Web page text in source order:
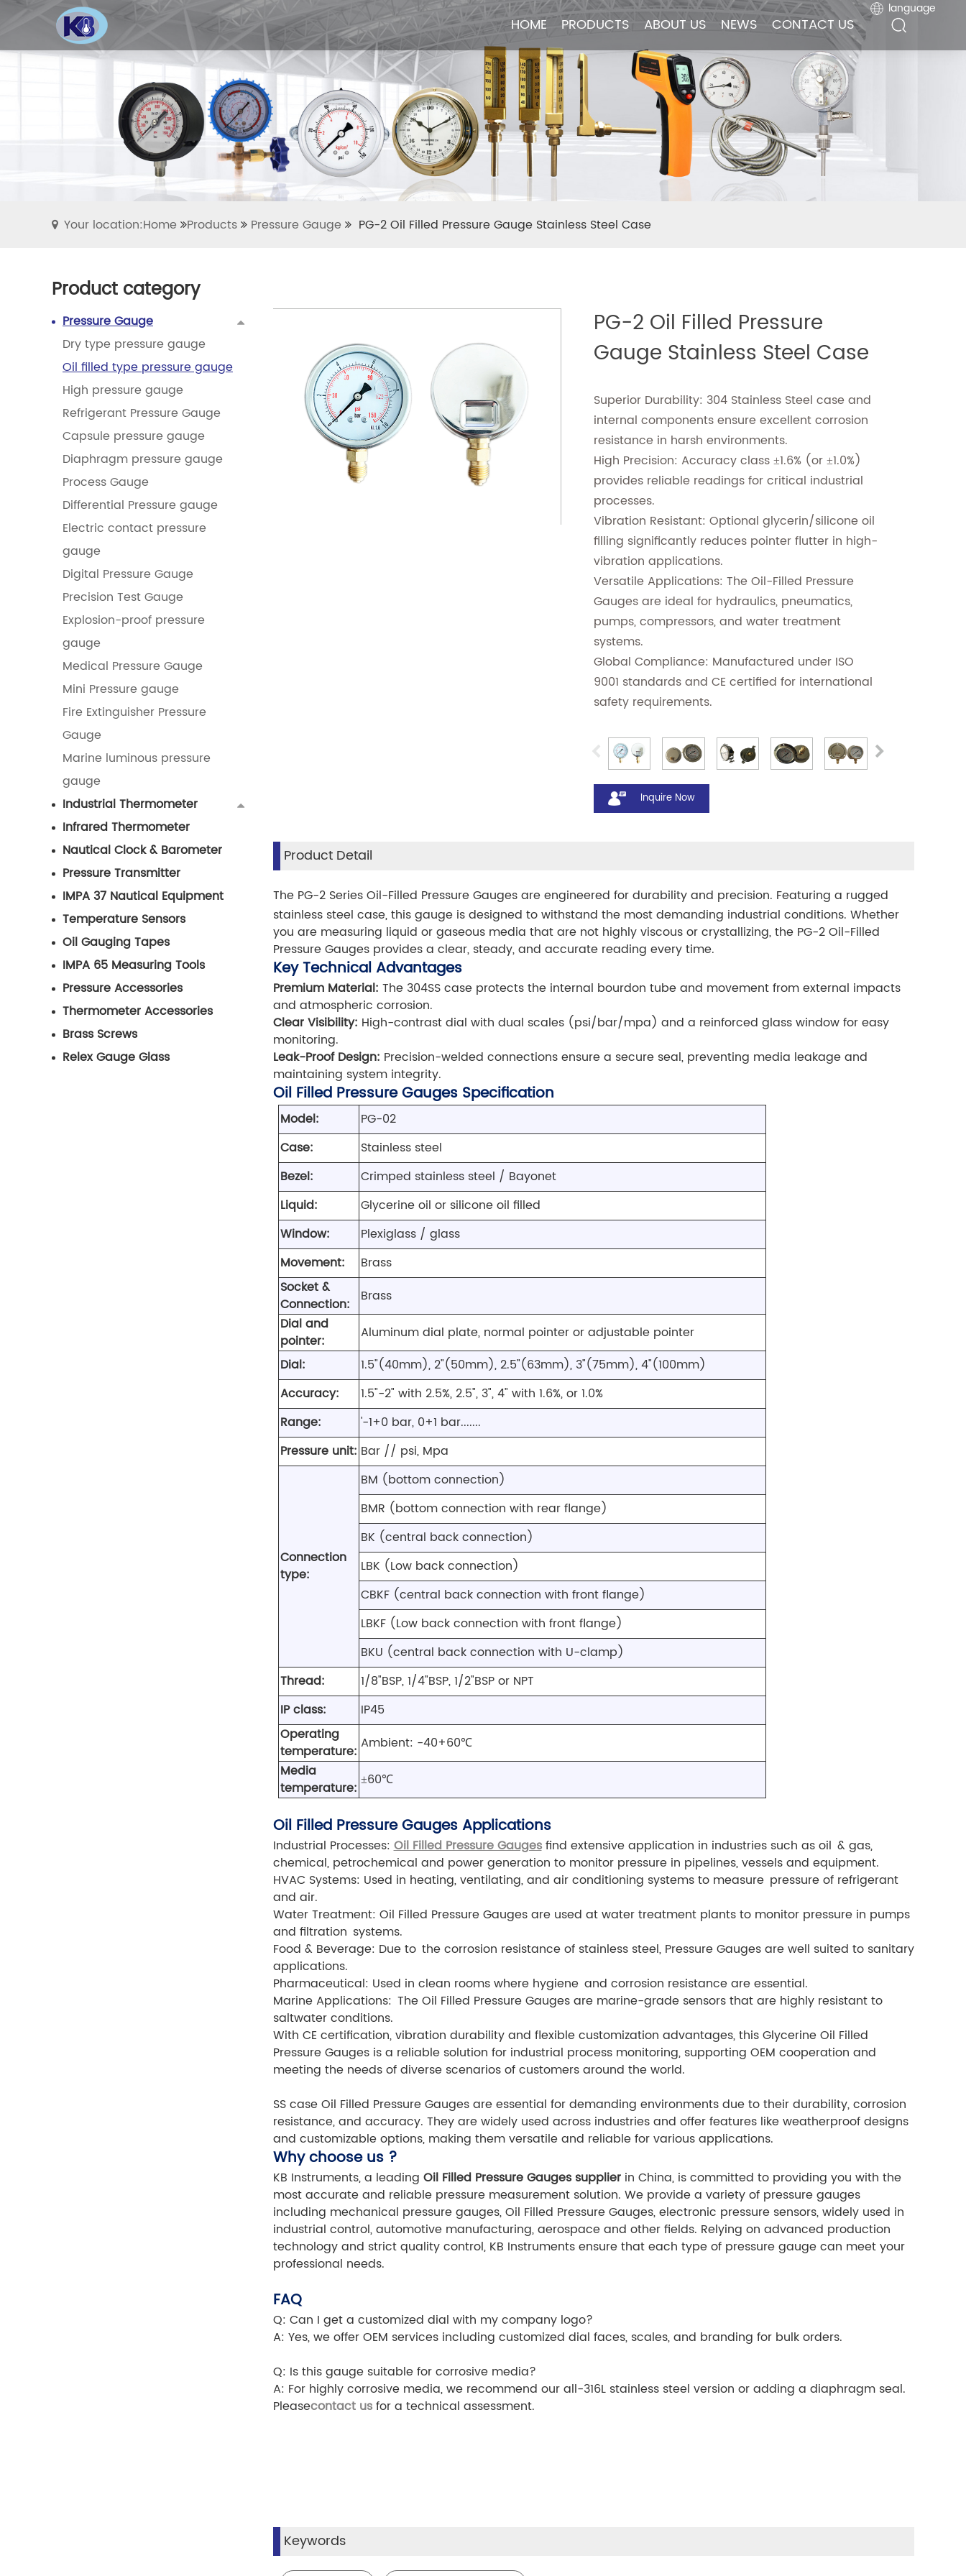
HOME PRODUCTS ABOUT US NEWS CONTACT US
language
HOME PRODUCTS ABOUT US NEWS CONTACT US
language
Your location:Home Products Pressure Gauge PG-2 Oil Filled Pressure Gauge Stainless Steel Case
Product category
Pressure Gauge
Dry type pressure gauge
Oil filled type pressure gauge
High pressure gauge
Refrigerant Pressure Gauge
Capsule pressure gauge
Diaphragm pressure gauge
Process Gauge
Differential Pressure gauge
Electric contact pressure
gauge
Digital Pressure Gauge
Precision Test Gauge
Explosion-proof pressure
gauge
Medical Pressure Gauge
Mini Pressure gauge
Fire Extinguisher Pressure
Gauge
Marine luminous pressure
gauge
Industrial Thermometer
Infrared Thermometer
Nautical Clock & Barometer
Pressure Transmitter
IMPA 37 Nautical Equipment
Temperature Sensors
Oil Gauging Tapes
IMPA 65 Measuring Tools
Pressure Accessories
Thermometer Accessories
Brass Screws
Relex Gauge Glass
PG-2 Oil Filled Pressure
Gauge Stainless Steel Case
Superior Durability: 304 Stainless Steel case and
internal components ensure excellent corrosion
resistance in harsh environments.
High Precision: Accuracy class ±1.6% (or ±1.0%)
provides reliable readings for critical industrial
processes.
Vibration Resistant: Optional glycerin/silicone oil
filling significantly reduces pointer flutter in high-
vibration applications.
Versatile Applications: The Oil-Filled Pressure
Gauges are ideal for hydraulics, pneumatics,
pumps, compressors, and water treatment
systems.
Global Compliance: Manufactured under ISO
9001 standards and CE certified for international
safety requirements.
Inquire Now
Product Detail
The PG-2 Series Oil-Filled Pressure Gauges are engineered for durability and precision. Featuring a rugged
stainless steel case, this gauge is designed to withstand the most demanding industrial conditions. Whether
you are measuring liquid or gaseous media that are not highly viscous or crystallizing, the PG-2 Oil-Filled
Pressure Gauges provides a clear, steady, and accurate reading every time.
Key Technical Advantages
Premium Material: The 304SS case protects the internal bourdon tube and movement from external impacts
and atmospheric corrosion.
Clear Visibility: High-contrast dial with dual scales (psi/bar/mpa) and a reinforced glass window for easy
monitoring.
Leak-Proof Design: Precision-welded connections ensure a secure seal, preventing media leakage and
maintaining system integrity.
Oil Filled Pressure Gauges Specification
Model:
PG-02
Case:
Stainless steel
Bezel:
Crimped stainless steel / Bayonet
Liquid:
Glycerine oil or silicone oil filled
Window:
Plexiglass / glass
Movement:
Brass
Socket &
Connection:
Brass
Dial and
pointer:
Aluminum dial plate, normal pointer or adjustable pointer
Dial:
1.5"(40mm), 2"(50mm), 2.5"(63mm), 3"(75mm), 4"(100mm)
Accuracy:
1.5"-2" with 2.5%, 2.5", 3", 4" with 1.6%, or 1.0%
Range:
'-1+0 bar, 0+1 bar.......
Pressure unit: Bar // psi, Mpa
Connection
type:
BM (bottom connection)
BMR (bottom connection with rear flange)
BK (central back connection)
LBK (Low back connection)
CBKF (central back connection with front flange)
LBKF (Low back connection with front flange)
BKU (central back connection with U-clamp)
Thread:
1/8"BSP, 1/4"BSP, 1/2"BSP or NPT
IP class:
IP45
Operating
temperature: Ambient: -40+60℃
Media
temperature: ±60℃
Oil Filled Pressure Gauges Applications
Industrial Processes:Oil Filled Pressure Gaugesfind extensive application in industries such as oil & gas,
chemical, petrochemical and power generation to monitor pressure in pipelines, vessels and equipment.
HVAC Systems: Used in heating, ventilating, and air conditioning systems to measure pressure of refrigerant
and air.
Water Treatment: Oil Filled Pressure Gauges are used at water treatment plants to monitor pressure in pumps
and filtration systems.
Food & Beverage: Due to the corrosion resistance of stainless steel, Pressure Gauges are well suited to sanitary
applications.
Pharmaceutical: Used in clean rooms where hygiene and corrosion resistance are essential.
Marine Applications: The Oil Filled Pressure Gauges are marine-grade sensors that are highly resistant to
saltwater conditions.
With CE certification, vibration durability and flexible customization advantages, this Glycerine Oil Filled
Pressure Gauges is a reliable solution for industrial process monitoring, supporting OEM cooperation and
meeting the needs of diverse scenarios of customers around the world.
SS case Oil Filled Pressure Gauges are essential for demanding environments due to their durability, corrosion
resistance, and accuracy. They are widely used across industries and offer features like weatherproof designs
and customizable options, making them versatile and reliable for various applications.
Why choose us ?
KB Instruments, a leading Oil Filled Pressure Gauges supplierin China, is committed to providing you with the
most accurate and reliable pressure measurement solution. We provide a variety of pressure gauges
including mechanical pressure gauges, Oil Filled Pressure Gauges, electronic pressure sensors, widely used in
industrial control, automotive manufacturing, aerospace and other fields. Relying on advanced production
technology and strict quality control, KB Instruments ensure that each type of pressure gauge can meet your
professional needs.
FAQ
Q: Can I get a customized dial with my company logo?
A: Yes, we offer OEM services including customized dial faces, scales, and branding for bulk orders.
Q: Is this gauge suitable for corrosive media?
A: For highly corrosive media, we recommend our all-316L stainless steel version or adding a diaphragm seal.
Pleasecontact usfor a technical assessment.
Keywords